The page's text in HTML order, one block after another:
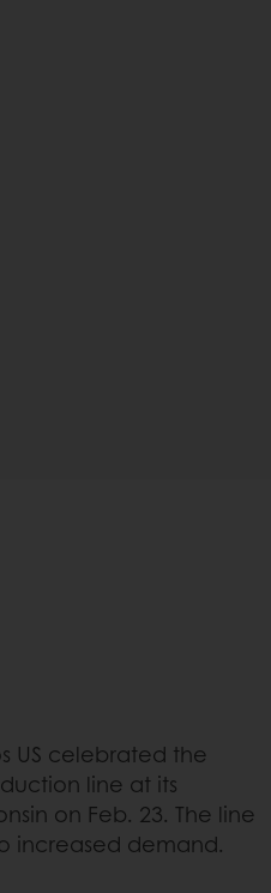
US celebrated the
line at its
on Feb. 23. The line
increased demand.